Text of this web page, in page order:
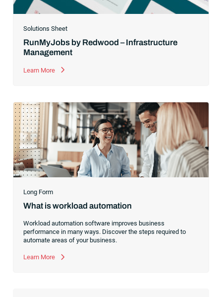
Solutions Sheet
RunMyJobs by Redwood – Infrastructure
Management
Learn More
Long Form
What is workload automation
Workload automation software improves business
performance in many ways. Discover the steps required to
automate areas of your business.
Learn More